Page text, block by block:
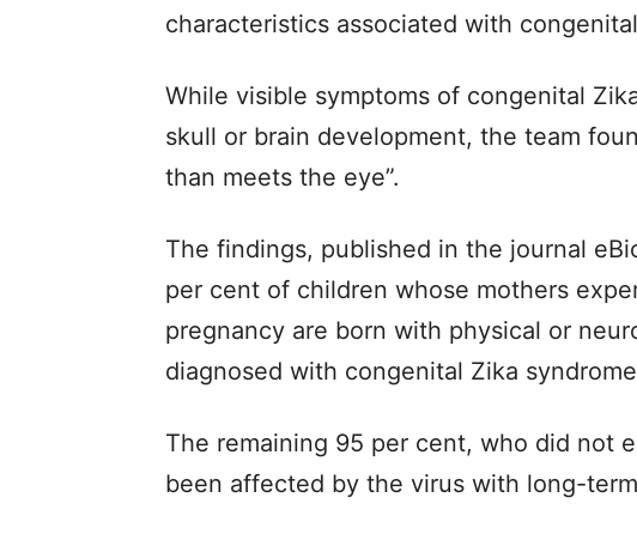
characteristics associated with
While visible symptoms of congenital
skull or brain development, the team
than meets the eye”.
The findings, published in the journal
per cent of children whose mothers
pregnancy are born with physical or
diagnosed with congenital Zika
The remaining 95 per cent, who did not
been affected by the virus with long-